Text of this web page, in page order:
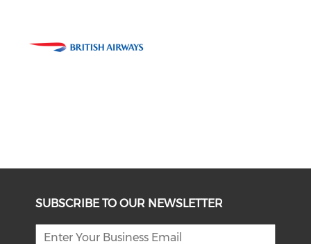
SUBSCRIBE TO OUR NEWSLETTER